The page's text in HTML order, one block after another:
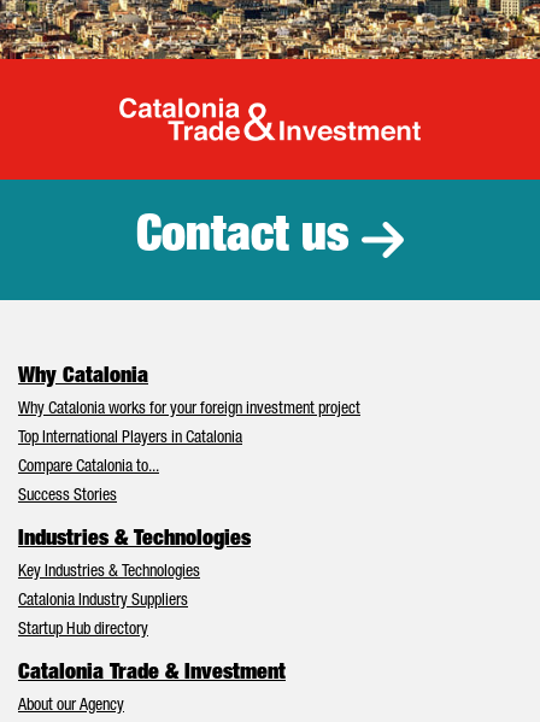
Catalonia
Contact us
Why Catalonia
Why Catalonia works for your foreign investment project
Top International Players in Catalonia
Compare Catalonia to...
Success Stories
Industries & Technologies
Key Industries & Technologies
Catalonia Industry Suppliers
Startup Hub directory
Catalonia Trade & Investment
About our Agency